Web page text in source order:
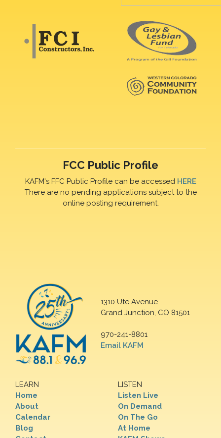
FCC Public Profile
KAFM's FFC Public Profile can be accessed HERE
There are no pending applications subject to the
online posting requirement.
1310 Ute Avenue
Grand Junction, CO 81501
970-241-8801
Email KAFM
LEARN
Home
About
Calendar
Blog
LISTEN
Listen Live
On Demand
On The Go
At Home